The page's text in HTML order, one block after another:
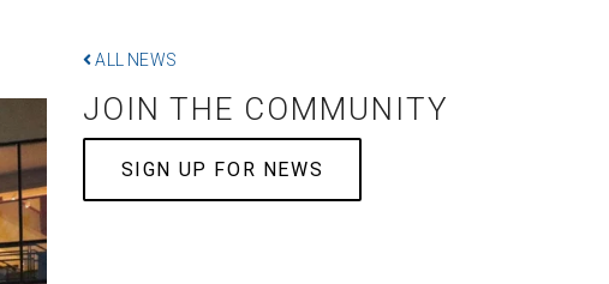
ALL NEWS
JOIN THE COMMUNITY
SIGN UP FOR NEWS